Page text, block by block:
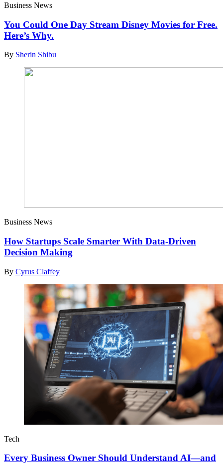
Business News
You Could One Day Stream Disney Movies for Free.
Here’s Why.
By Sherin Shibu
Business News
How Startups Scale Smarter With Data-Driven
Decision Making
By Cyrus Claffey
Tech
Every Business Owner Should Understand AI—and